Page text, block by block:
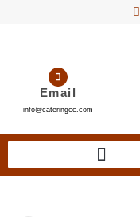
Email
info@cateringcc.com